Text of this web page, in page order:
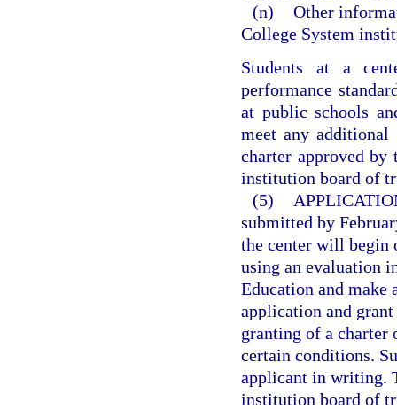
(n) Other
College System
Students at a
performance
at public schools
meet any additional
charter approved
institution board of
(5)
submitted by
the center will begin
using an evaluation
Education and make
application and
granting of a charter
certain conditions.
applicant in writing.
institution board of